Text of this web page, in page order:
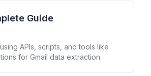
Guide
APIs, scripts, and tools like
for Gmail data extraction.